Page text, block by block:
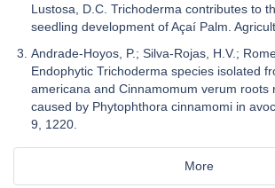
Lustosa, D.C. Trichoderma contributes to
seedling development of Açaí Palm.
Andrade-Hoyos, P.; Silva-Rojas, H.V.;
Endophytic Trichoderma species isolated
americana and Cinnamomum verum roots
caused by Phytophthora cinnamomi in
9, 1220.
More